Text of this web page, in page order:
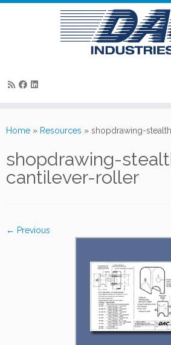
toHome » Resources » shopdrawing-
shopdrawing-
cantilever-roller
← Previous